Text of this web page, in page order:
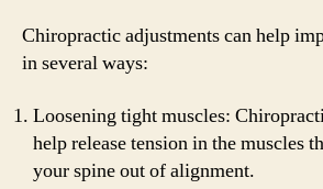
Chiropractic adjustments can help
in several ways:
Loosening tight muscles:
help release tension in the muscles
your spine out of alignment.